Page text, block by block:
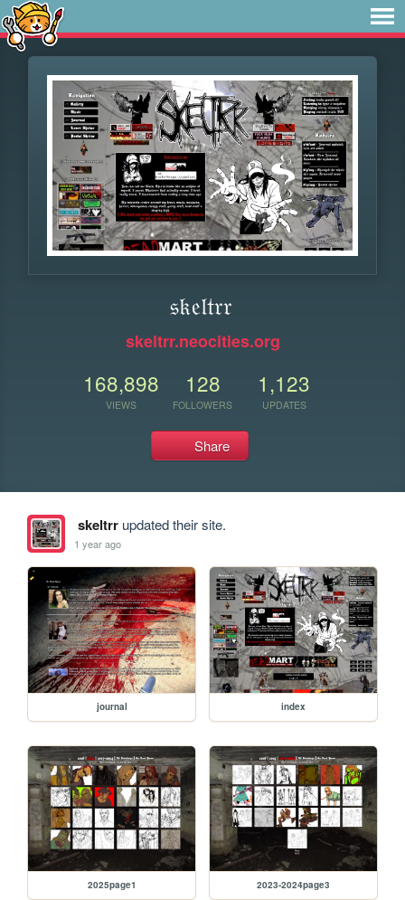
𝔰𝔨𝔢𝔩𝔱𝔯𝔯
skeltrr.neocities.org
168,898
VIEWS
128
FOLLOWERS
1,123
UPDATES
Share
skeltrrupdated their site.
1 year ago
journal index
2025page1 2023-2024page3